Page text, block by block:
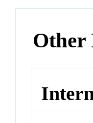
Other